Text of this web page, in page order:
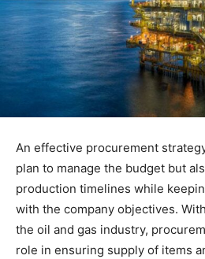
An effective procurement
plan to manage the budget but
production timelines while
with the company objectives.
the oil and gas industry,
role in ensuring supply of items